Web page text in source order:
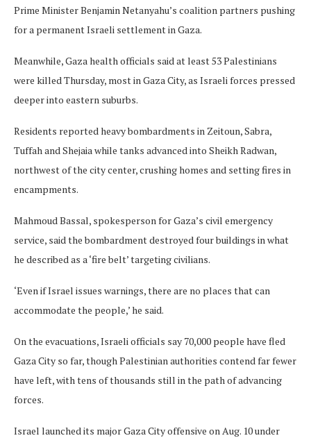
Prime Minister Benjamin Netanyahu’s coalition partners pushing
for a permanent Israeli settlement in Gaza.
Meanwhile, Gaza health officials said at least 53 Palestinians
were killed Thursday, most in Gaza City, as Israeli forces pressed
deeper into eastern suburbs.
Residents reported heavy bombardments in Zeitoun, Sabra,
Tuffah and Shejaia while tanks advanced into Sheikh Radwan,
northwest of the city center, crushing homes and setting fires in
encampments.
Mahmoud Bassal, spokesperson for Gaza’s civil emergency
service, said the bombardment destroyed four buildings in what
he described as a ‘fire belt’ targeting civilians.
‘Even if Israel issues warnings, there are no places that can
accommodate the people,’ he said.
On the evacuations, Israeli officials say 70,000 people have fled
Gaza City so far, though Palestinian authorities contend far fewer
have left, with tens of thousands still in the path of advancing
forces.
Israel launched its major Gaza City offensive on Aug. 10 under